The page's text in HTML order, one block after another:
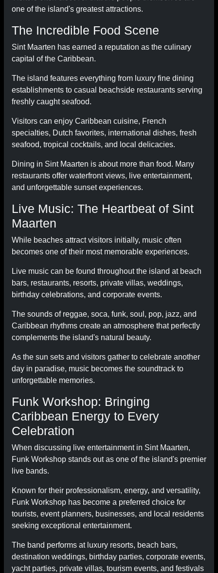
one of the island's greatest attractions.
The Incredible Food Scene
Sint Maarten has earned a reputation as the culinary
capital of the Caribbean.
The island features everything from luxury fine dining
establishments to casual beachside restaurants serving
freshly caught seafood.
Visitors can enjoy Caribbean cuisine, French
specialties, Dutch favorites, international dishes, fresh
seafood, tropical cocktails, and local delicacies.
Dining in Sint Maarten is about more than food. Many
restaurants offer waterfront views, live entertainment,
and unforgettable sunset experiences.
Live Music: The Heartbeat of Sint
Maarten
While beaches attract visitors initially, music often
becomes one of their most memorable experiences.
Live music can be found throughout the island at beach
bars, restaurants, resorts, private villas, weddings,
birthday celebrations, and corporate events.
The sounds of reggae, soca, funk, soul, pop, jazz, and
Caribbean rhythms create an atmosphere that perfectly
complements the island's natural beauty.
As the sun sets and visitors gather to celebrate another
day in paradise, music becomes the soundtrack to
unforgettable memories.
Funk Workshop: Bringing
Caribbean Energy to Every
Celebration
When discussing live entertainment in Sint Maarten,
Funk Workshop stands out as one of the island's premier
live bands.
Known for their professionalism, energy, and versatility,
Funk Workshop has become a preferred choice for
tourists, event planners, businesses, and local residents
seeking exceptional entertainment.
The band performs at luxury resorts, beach bars,
destination weddings, birthday parties, corporate events,
yacht parties, private villas, tourism events, and festivals